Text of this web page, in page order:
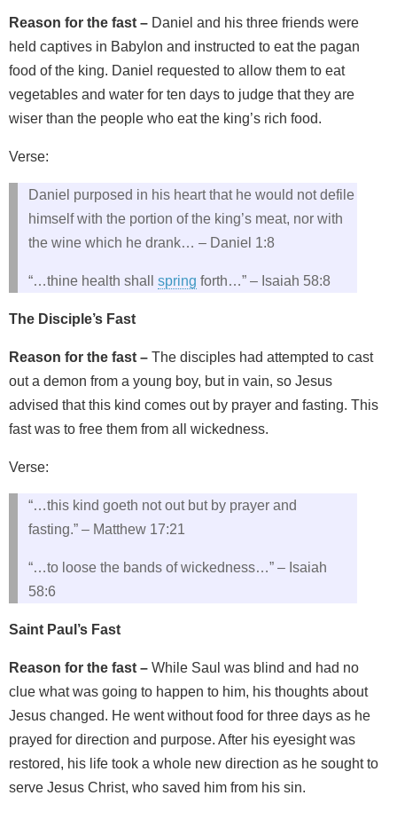
Reason for the fast – Daniel and his three friends were
held captives in Babylon and instructed to eat the pagan
food of the king. Daniel requested to allow them to eat
vegetables and water for ten days to judge that they are
wiser than the people who eat the king’s rich food.
Verse:
Daniel purposed in his heart that he would not defile
himself with the portion of the king’s meat, nor with
the wine which he drank… – Daniel 1:8
“…thine health shall spring forth…” – Isaiah 58:8
The Disciple’s Fast
Reason for the fast – The disciples had attempted to cast
out a demon from a young boy, but in vain, so Jesus
advised that this kind comes out by prayer and fasting. This
fast was to free them from all wickedness.
Verse:
“…this kind goeth not out but by prayer and
fasting.” – Matthew 17:21
“…to loose the bands of wickedness…” – Isaiah
58:6
Saint Paul’s Fast
Reason for the fast – While Saul was blind and had no
clue what was going to happen to him, his thoughts about
Jesus changed. He went without food for three days as he
prayed for direction and purpose. After his eyesight was
restored, his life took a whole new direction as he sought to
serve Jesus Christ, who saved him from his sin.